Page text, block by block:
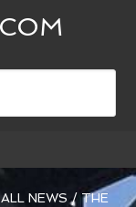
NEWS /THE